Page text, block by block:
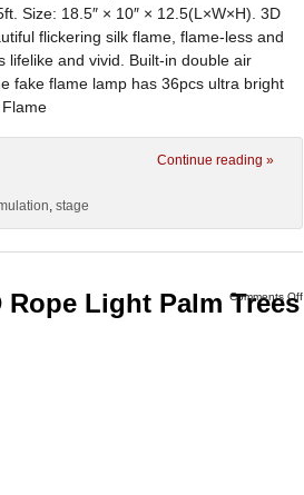
Size: 18.5″ × 10″ × 12.5(L×W×H). 3D
flickering silk flame, flame-less and
lifelike and vivid. Built-in double air
fake flame lamp has 36pcs ultra bright
Continue reading »
, stage
Comments Off
Rope Light Palm Trees